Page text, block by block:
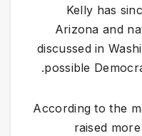
Kelly has
Arizona and
discussed in
possible
According to the
raised